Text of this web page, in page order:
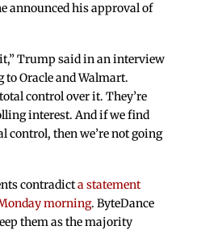
announced his approval of
Trump said in an interview
to Oracle and Walmart.
control over it. They’re
interest. And if we find
control, then we’re not going
contradicta statement
morning. ByteDance
them as the majority